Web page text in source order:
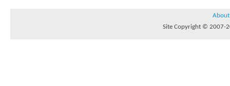
About
Site Copyright © 2007-